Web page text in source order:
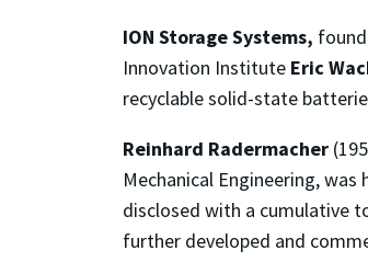
ION Storage Systems,
Innovation Institute Eric
recyclable solid-state
Reinhard Radermacher
Mechanical Engineering,
disclosed with a cumulative
further developed and